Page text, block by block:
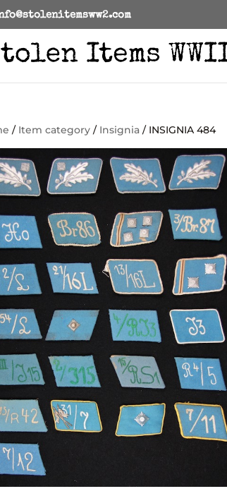
/ Item category / Insignia / INSIGNIA 484